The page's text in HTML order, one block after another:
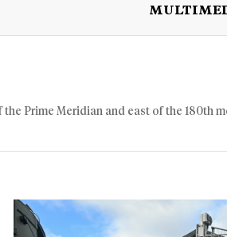
OPINION
Prime Meridian and east of the 180th